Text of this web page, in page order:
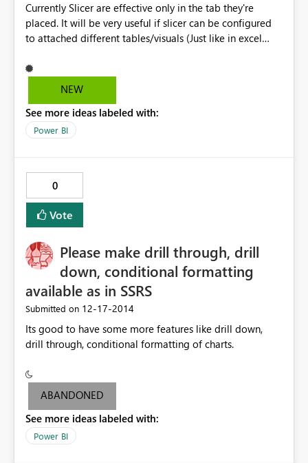
Currently Slicer are effective only in the tab they're
placed. It will be very useful if slicer can be configured
to attached different tables/visuals (Just like in excel
not possible then allow one slicer to filter data for all
the tabs. This is a good work around as Drill down/Drill
NEW
See more ideas labeled with:
Power BI
0
Vote
Please make drill through, drill
down, conditional formatting
available as in SSRS
Submitted on ‎12-17-2014
Its good to have some more features like drill down,
drill through, conditional formatting of charts.
ABANDONED
See more ideas labeled with:
Power BI